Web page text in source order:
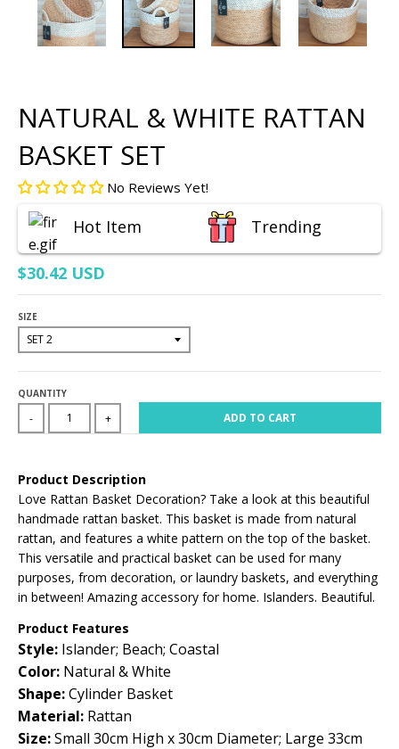
NATURAL & WHITE RATTAN
BASKET SET
No Reviews Yet!
Hot Item Trending
$30.42 USD
SIZE
QUANTITY
- + ADD TO CART
Product Description
Love Rattan Basket Decoration? Take a look at this beautiful
handmade rattan basket. This basket is made from natural
rattan, and features a white pattern on the top of the basket.
This versatile and practical basket can be used for many
purposes, from decoration, or laundry baskets, and everything
in between! Amazing accessory for home. Islanders. Beautiful.
Product Features
Style: Islander; Beach; Coastal
Color: Natural & White
Shape:Cylinder Basket
Material: Rattan
Size:Small 30cm High x 30cm Diameter; Large 33cm